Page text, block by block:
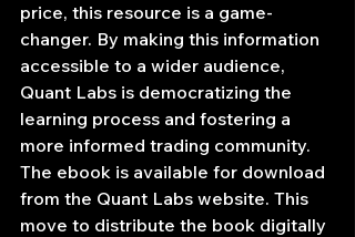
price, this resource is a game-
changer. By making this information
accessible to a wider audience,
Quant Labs is democratizing the
learning process and fostering a
more informed trading community.
The ebook is available for download
from the Quant Labs website. This
move to distribute the book digitally